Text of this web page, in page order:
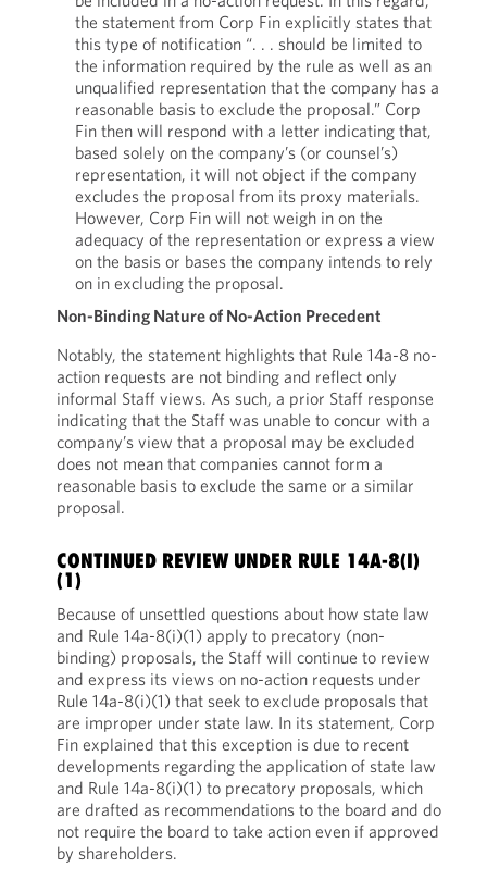
the statement from Corp Fin explicitly states that
this type of notification “. . . should be limited to
the information required by the rule as well as an
unqualified representation that the company has a
reasonable basis to exclude the proposal.” Corp
Fin then will respond with a letter indicating that,
based solely on the company’s (or counsel’s)
representation, it will not object if the company
excludes the proposal from its proxy materials.
However, Corp Fin will not weigh in on the
adequacy of the representation or express a view
on the basis or bases the company intends to rely
on in excluding the proposal.
Non-Binding Nature of No-Action Precedent
Notably, the statement highlights that Rule 14a-8 no-
action requests are not binding and reflect only
informal Staff views. As such, a prior Staff response
indicating that the Staff was unable to concur with a
company’s view that a proposal may be excluded
does not mean that companies cannot form a
reasonable basis to exclude the same or a similar
proposal.
CONTINUED REVIEW UNDER RULE 14A-8(I)
(1)
Because of unsettled questions about how state law
and Rule 14a-8(i)(1) apply to precatory (non-
binding) proposals, the Staff will continue to review
and express its views on no-action requests under
Rule 14a-8(i)(1) that seek to exclude proposals that
are improper under state law. In its statement, Corp
Fin explained that this exception is due to recent
developments regarding the application of state law
and Rule 14a-8(i)(1) to precatory proposals, which
are drafted as recommendations to the board and do
not require the board to take action even if approved
by shareholders.